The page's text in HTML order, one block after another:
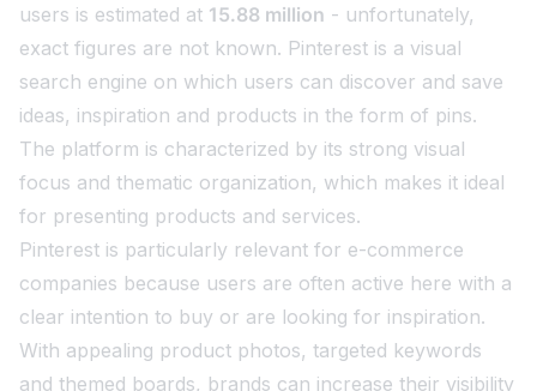
users is estimated at 15.88 million - unfortunately,
exact figures are not known. Pinterest is a visual
search engine on which users can discover and save
ideas, inspiration and products in the form of pins.
The platform is characterized by its strong visual
focus and thematic organization, which makes it ideal
for presenting products and services.
Pinterest is particularly relevant for e-commerce
companies because users are often active here with a
clear intention to buy or are looking for inspiration.
With appealing product photos, targeted keywords
and themed boards, brands can increase their visibility